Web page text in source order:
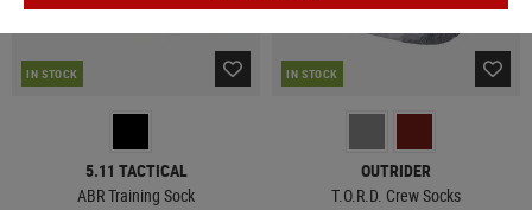
IN STOCK
5.11 TACTICAL
ABR Training Sock
IN STOCK
OUTRIDER
T.O.R.D. Crew Socks